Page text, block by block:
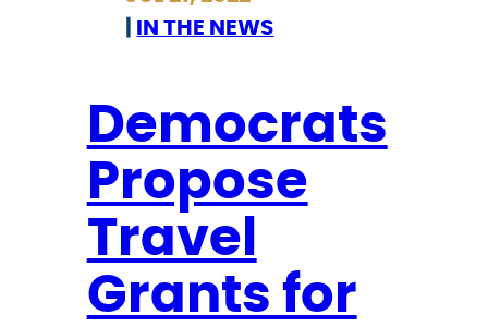
IN THE NEWS
Democrats
Propose
Travel
Grants for